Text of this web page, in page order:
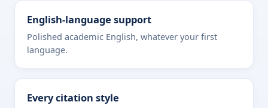
English-language support
Polished academic English, whatever your first
language.
Every citation style